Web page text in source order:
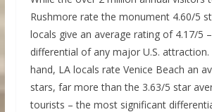
Rushmore rate the monument 4.60/5
locals give an average rating of 4.17/5
differential of any major U.S.
hand, LA locals rate Venice Beach an
stars, far more than the 3.63/5 star
tourists – the most significant